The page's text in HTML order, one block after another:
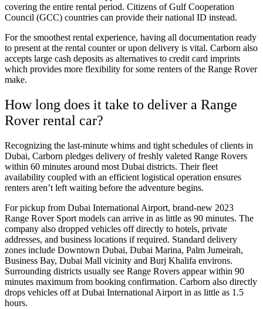
covering the entire rental period. Citizens of Gulf Cooperation
Council (GCC) countries can provide their national ID instead.
For the smoothest rental experience, having all documentation ready
to present at the rental counter or upon delivery is vital. Carborn also
accepts large cash deposits as alternatives to credit card imprints
which provides more flexibility for some renters of the Range Rover
make.
How long does it take to deliver a Range
Rover rental car?
Recognizing the last-minute whims and tight schedules of clients in
Dubai, Carborn pledges delivery of freshly valeted Range Rovers
within 60 minutes around most Dubai districts. Their fleet
availability coupled with an efficient logistical operation ensures
renters aren’t left waiting before the adventure begins.
For pickup from Dubai International Airport, brand-new 2023
Range Rover Sport models can arrive in as little as 90 minutes. The
company also dropped vehicles off directly to hotels, private
addresses, and business locations if required. Standard delivery
zones include Downtown Dubai, Dubai Marina, Palm Jumeirah,
Business Bay, Dubai Mall vicinity and Burj Khalifa environs.
Surrounding districts usually see Range Rovers appear within 90
minutes maximum from booking confirmation. Carborn also directly
drops vehicles off at Dubai International Airport in as little as 1.5
hours.